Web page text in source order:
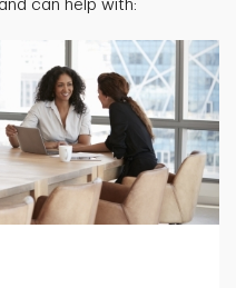
can help with: